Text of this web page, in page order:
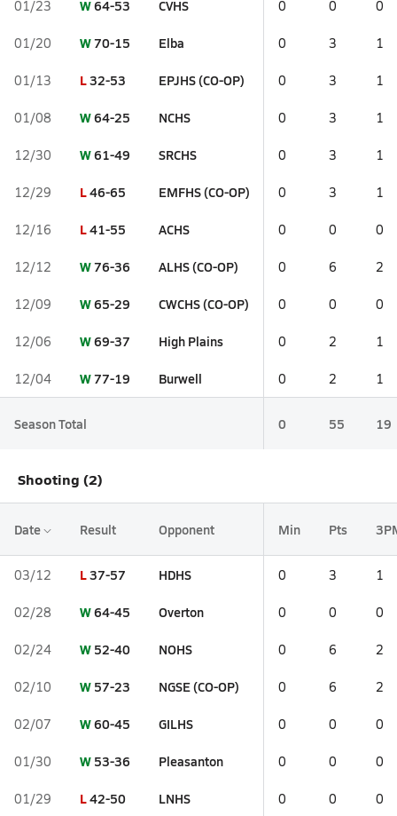
01/23 W64-53 CVHS 0 0 0
01/20 W70-15 Elba 0 3 1
01/13 L32-53 EPJHS (CO-OP) 0 3 1
01/08 W64-25 NCHS 0 3 1
12/30 W61-49 SRCHS 0 3 1
12/29 L46-65 EMFHS (CO-OP) 0 3 1
12/16 L41-55 ACHS 0 0 0
12/12 W76-36 ALHS (CO-OP) 0 6 2
12/09 W65-29 CWCHS (CO-OP) 0 0 0
12/06 W69-37 High Plains 0 2 1
12/04 W77-19 Burwell 0 2 1
Season Total 0 55 19
Shooting (2)
Date Result Opponent Min Pts
03/12 L37-57 HDHS 0 3 1
02/28 W64-45 Overton 0 0 0
02/24 W 52-40 NOHS 0 6 2
02/10 W 57-23 NGSE (CO-OP) 0 6 2
02/07 W60-45 GILHS 0 0 0
01/30 W 53-36 Pleasanton 0 0 0
01/29 L42-50 LNHS 0 0 0